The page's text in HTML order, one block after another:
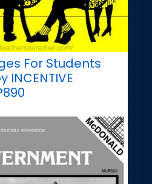
For Students
INCENTIVE